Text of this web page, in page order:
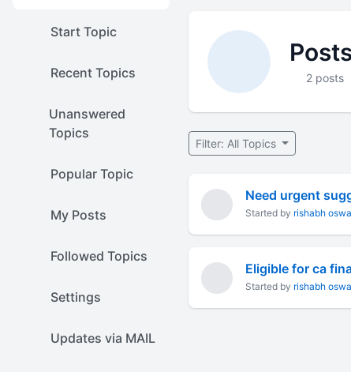
Start Topic
Recent Topics
Unanswered
Topics
Popular Topic
My Posts
Followed Topics
Settings
Updates via MAIL
2 posts
Filter: All Topics
Need urgent
Started by rishabh
Eligible for ca
Started by rishabh